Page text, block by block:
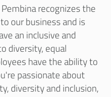
recognizes the
our business and is
an inclusive and
diversity, equal
have the ability to
passionate about
diversity and inclusion,